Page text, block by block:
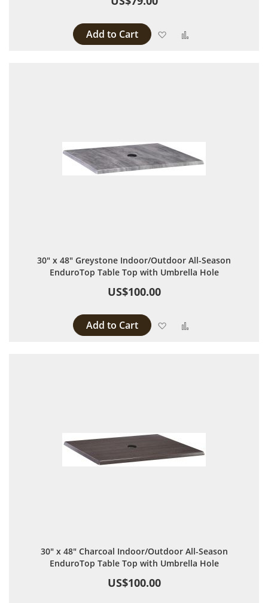
Add to Cart Add to Wish List
30" x 48" Greystone Indoor/Outdoor All-Season
EnduroTop Table Top with Umbrella Hole
US$100.00
Add to Cart Add to Wish List
30" x 48" Charcoal Indoor/Outdoor All-Season
EnduroTop Table Top with Umbrella Hole
US$100.00